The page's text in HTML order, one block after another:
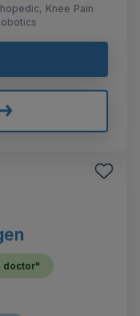
Knee Pain
doctor"